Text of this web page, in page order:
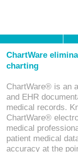
ChartWare
charting
ChartWare® is an
and EHR
medical records.
ChartWare®
medical
patient medical
accuracy at the